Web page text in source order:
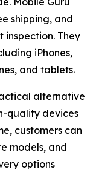
shipping, and
inspection. They
iPhones,
and tablets.
alternative
quality devices
customers can
models, and
options